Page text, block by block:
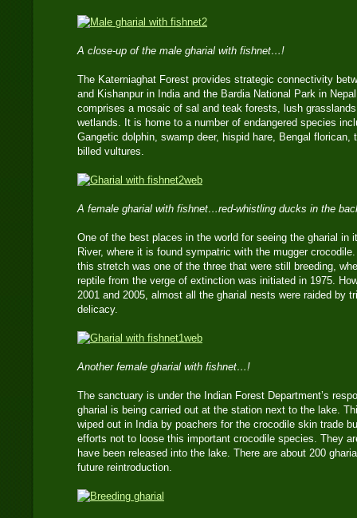
A close-up of the male gharial with fishnet…!
The Katerniaghat Forest provides strategic connectivity
and Kishanpur in India and the Bardia National Park in
comprises a mosaic of sal and teak forests, lush
wetlands. It is home to a number of endangered species
Gangetic dolphin, swamp deer, hispid hare, Bengal florican,
billed vultures.
A female gharial with fishnet…red-whistling ducks in the
One of the best places in the world for seeing the gharial in
River, where it is found sympatric with the mugger
this stretch was one of the three that were still breeding,
reptile from the verge of extinction was initiated in 1975.
2001 and 2005, almost all the gharial nests were raided by
delicacy.
Another female gharial with fishnet…!
The sanctuary is under the Indian Forest Department’s
gharial is being carried out at the station next to the lake.
wiped out in India by poachers for the crocodile skin trade
efforts not to loose this important crocodile species. They
have been released into the lake. There are about 200
future reintroduction.